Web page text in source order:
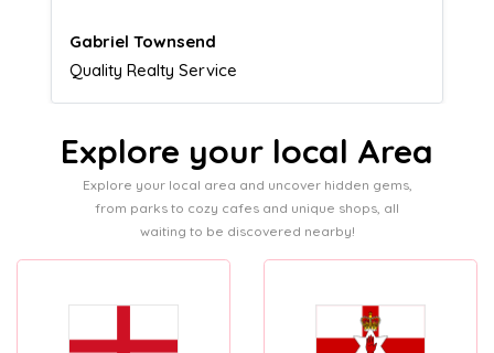
Naomi Crawford
Admissions director
Explore your local Area
Explore your local area and uncover hidden gems,
from parks to cozy cafes and unique shops, all
waiting to be discovered nearby!